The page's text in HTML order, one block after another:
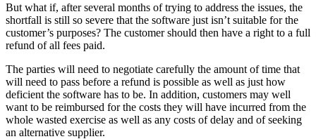
But what if, after several months of trying to address the issues, the
shortfall is still so severe that the software just isn’t suitable for the
customer’s purposes? The customer should then have a right to a full
refund of all fees paid.
The parties will need to negotiate carefully the amount of time that
will need to pass before a refund is possible as well as just how
deficient the software has to be. In addition, customers may well
want to be reimbursed for the costs they will have incurred from the
whole wasted exercise as well as any costs of delay and of seeking
an alternative supplier.